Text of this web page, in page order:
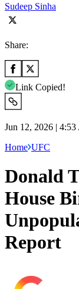
Sudeep Sinha
Share:
Link Copied!
Jun 12, 2026 |
Home UFC
Donald
House
Report